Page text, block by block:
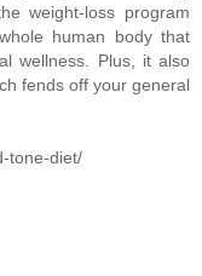
weight-loss program
human body that
wellness. Plus, it also
fends off your general
tone-diet/